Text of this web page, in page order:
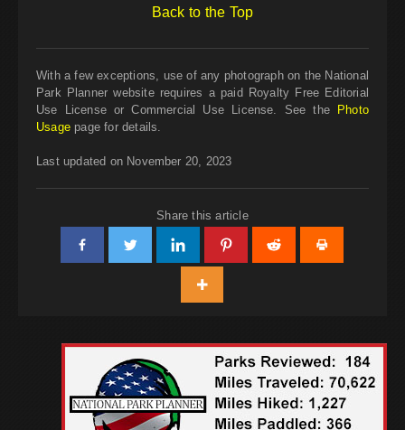
Back to the Top
With a few exceptions, use of any photograph on the National
Park Planner website requires a paid Royalty Free Editorial
Use License or Commercial Use License. See the Photo
Usagepage for details.
Last updated on November 20, 2023
Share this article